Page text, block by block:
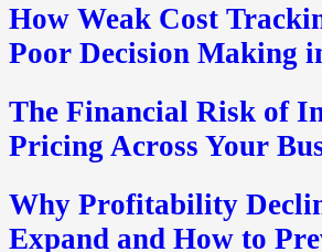
How Weak Cost
Poor Decision Making
The Financial Risk of
Pricing Across Your
Why Profitability
Expand and How to